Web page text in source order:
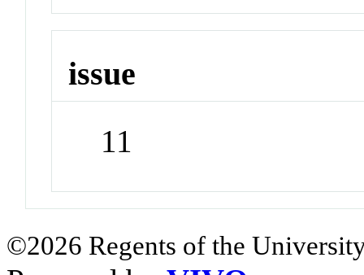
issue
11
©2026 Regents of the